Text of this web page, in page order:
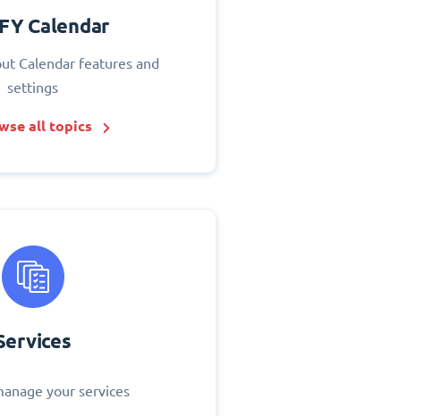
Calendar
Calendar features and
settings
all topics
your services